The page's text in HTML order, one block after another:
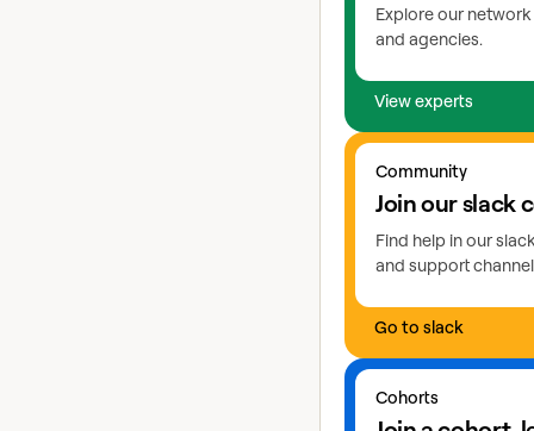
Explore our
and agencies.
View experts
Community
Join our slack
Find help in our
and support
Go to slack
Go to slack
Cohorts
Learn more about